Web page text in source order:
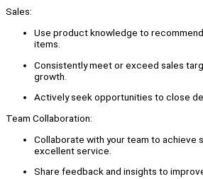
Sales:
Use product knowledge to
items.
Consistently meet or exceed sales
growth.
Actively seek opportunities to close
Team Collaboration:
Collaborate with your team to achieve
excellent service.
Share feedback and insights to